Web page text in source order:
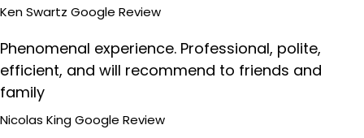
Ken Swartz Google Review
Phenomenal experience. Professional, polite,
efficient, and will recommend to friends and
family
Nicolas KingGoogle Review